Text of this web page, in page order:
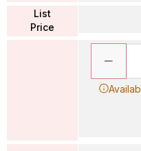
List
Price